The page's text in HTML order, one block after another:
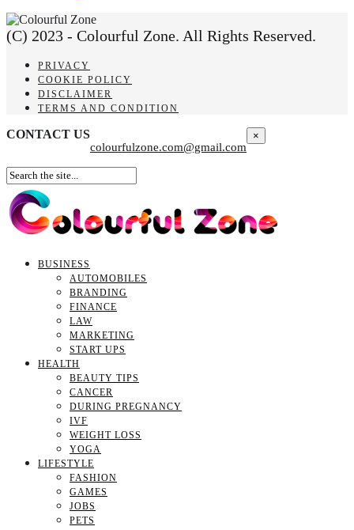
(C) 2023 - Colourful Zone. All Rights Reserved.
PRIVACY
COOKIE POLICY
DISCLAIMER
TERMS AND CONDITION
CONTACT US
colourfulzone.com@gmail.com
×
BUSINESS
AUTOMOBILES
BRANDING
FINANCE
LAW
MARKETING
START UPS
HEALTH
BEAUTY TIPS
CANCER
DURING PREGNANCY
IVF
WEIGHT LOSS
YOGA
LIFESTYLE
FASHION
GAMES
JOBS
PETS